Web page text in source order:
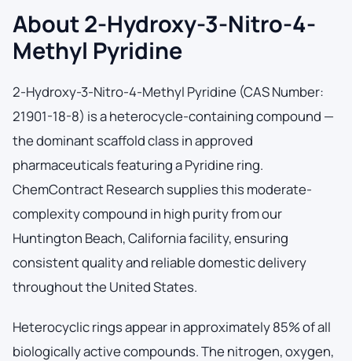
About 2-Hydroxy-3-Nitro-4-
Methyl Pyridine
2-Hydroxy-3-Nitro-4-Methyl Pyridine (CAS Number:
21901-18-8) is a heterocycle-containing compound —
the dominant scaffold class in approved
pharmaceuticals featuring a Pyridine ring.
ChemContract Research supplies this moderate-
complexity compound in high purity from our
Huntington Beach, California facility, ensuring
consistent quality and reliable domestic delivery
throughout the United States.
Heterocyclic rings appear in approximately 85% of all
biologically active compounds. The nitrogen, oxygen,